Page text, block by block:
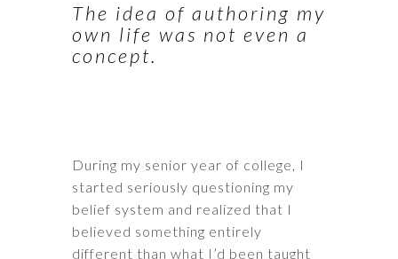
The idea of authoring my
own life was not even a
concept.
During my senior year of college, I
started seriously questioning my
belief system and realized that I
believed something entirely
different than what I’d been taught